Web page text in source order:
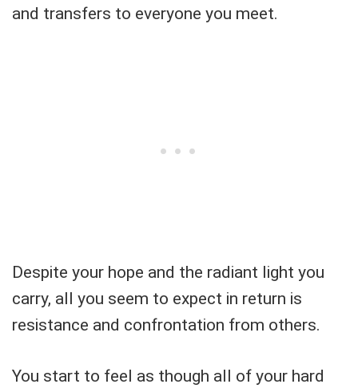
and transfers to everyone you meet.
Despite your hope and the radiant light you
carry, all you seem to expect in return is
resistance and confrontation from others.
You start to feel as though all of your hard